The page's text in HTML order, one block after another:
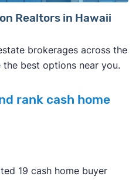
Realtors in Hawaii
brokerages across the
best options near you.
rank cash home
19 cash home buyer